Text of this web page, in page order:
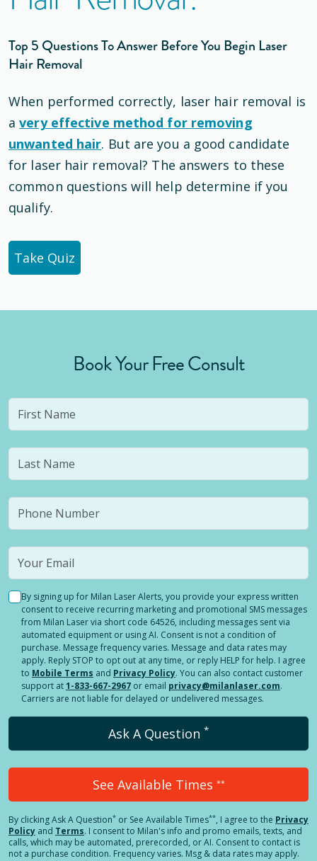
Top 5 Questions To Answer Before You Begin Laser
Hair Removal
When performed correctly, laser hair removal is
avery effective method for removing
unwanted hair. But are you a good candidate
for laser hair removal? The answers to these
common questions will help determine if you
qualify.
Take Quiz
Book Your Free Consult
By signing up for Milan Laser Alerts, you provide your express written
consent to receive recurring marketing and promotional SMS messages
from Milan Laser via short code 64526, including messages sent via
automated equipment or using AI. Consent is not a condition of
purchase. Message frequency varies. Message and data rates may
apply. Reply STOP to opt out at any time, or reply HELP for help. I agree
to Mobile Terms and Privacy Policy. You can also contact customer
support at1-833-667-2967 or email privacy@milanlaser.com.
Carriers are not liable for delayed or undelivered messages.
Ask A Question *
See Available Times **
By clickingAsk A Question* or See Available Times**, I agree to the Privacy
Policy and Terms. I consent to Milan's info and promo emails, texts, and
calls, which may be automated, prerecorded, or AI. Consent to contact is
not a purchase condition. Frequency varies. Msg & data rates may apply.